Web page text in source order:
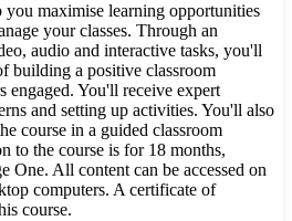
maximise learning opportunities
your classes. Through an
audio and interactive tasks, you'll
building a positive classroom
engaged. You'll receive expert
and setting up activities. You'll also
course in a guided classroom
to the course is for 18 months,
One. All content can be accessed on
computers. A certificate of
course.